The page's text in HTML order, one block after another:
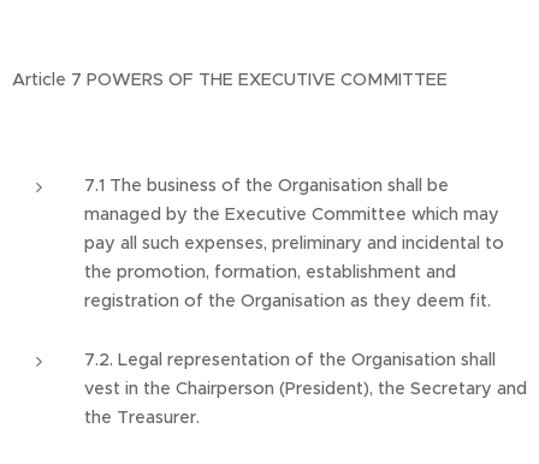
Article 7 POWERS OF THE EXECUTIVE COMMITTEE
7.1 The business of the Organisation shall be
managed by the Executive Committee which may
pay all such expenses, preliminary and incidental to
the promotion, formation, establishment and
registration of the Organisation as they deem fit.
7.2. Legal representation of the Organisation shall
vest in the Chairperson (President), the Secretary and
the Treasurer.